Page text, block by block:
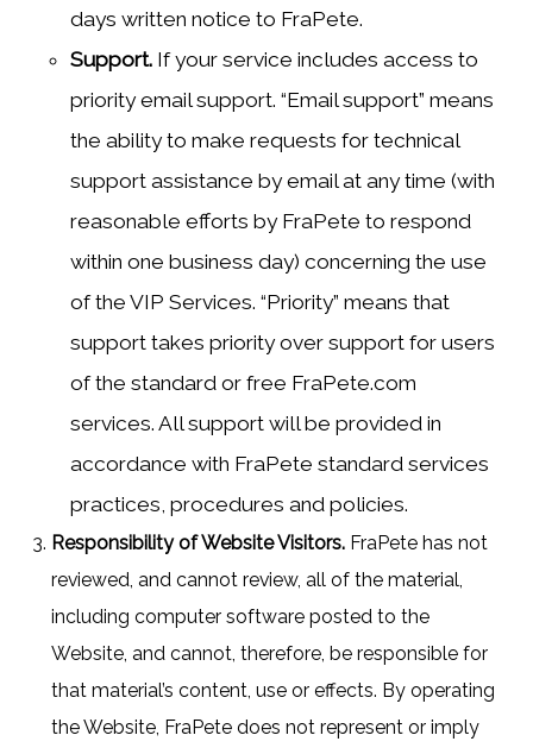
days written notice to FraPete.
Support. If your service includes access to
priority email support. “Email support” means
the ability to make requests for technical
support assistance by email at any time (with
reasonable efforts by FraPete to respond
within one business day) concerning the use
of the VIP Services. “Priority” means that
support takes priority over support for users
of the standard or free FraPete.com
services. All support will be provided in
accordance with FraPete standard services
practices, procedures and policies.
Responsibility of Website Visitors. FraPete has not
reviewed, and cannot review, all of the material,
including computer software posted to the
Website, and cannot, therefore, be responsible for
that material’s content, use or effects. By operating
the Website, FraPete does not represent or imply